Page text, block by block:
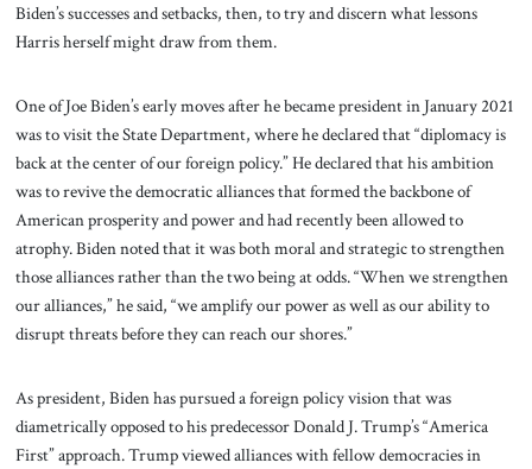
Biden’s successes and setbacks, then, to try and discern what lessons
Harris herself might draw from them.
One of Joe Biden’s early moves after he became president in January 2021
was to visit the State Department, where he declared that “diplomacy is
back at the center of our foreign policy.” He declared that his ambition
was to revive the democratic alliances that formed the backbone of
American prosperity and power and had recently been allowed to
atrophy. Biden noted that it was both moral and strategic to strengthen
those alliances rather than the two being at odds. “When we strengthen
our alliances,” he said, “we amplify our power as well as our ability to
disrupt threats before they can reach our shores.”
As president, Biden has pursued a foreign policy vision that was
diametrically opposed to his predecessor Donald J. Trump’s “America
First” approach. Trump viewed alliances with fellow democracies in